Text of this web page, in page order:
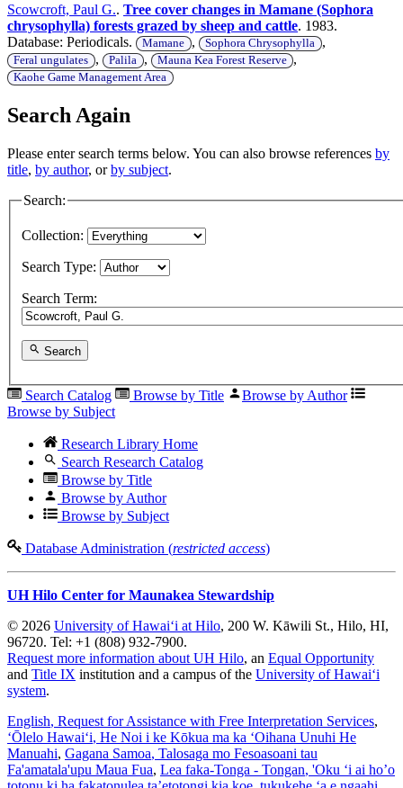
Scowcroft, Paul G.. Tree cover changes in Mamane (Sophora
chrysophylla) forests grazed by sheep and cattle. 1983.
Database: Periodicals.
Mamane , Sophora Chrysophylla ,
Feral ungulates , Palila , Mauna Kea Forest Reserve ,
Kaohe Game Management Area
Search Again
Please enter search terms below. You can also browse references by
title, by author, orby subject.
Search:
Collection:
Search Type:
Search Term:
Search
Search Catalog Browse by Title
Browse by Author
Browse by Subject
Research Library Home
Search Research Catalog
Browse by Title
Browse by Author
Browse by Subject
Database Administration (restricted access)
UH Hilo Center for Maunakea Stewardship
© 2026 University of Hawaiʻi at Hilo, 200 W. Kāwili St., Hilo, HI,
96720. Tel: +1 (808) 932-7900.
Request more information about UH Hilo, an Equal Opportunity
and Title IX institution and a campus of the University of Hawaiʻi
system.
English, Request for Assistance with Free Interpretation Services,
ʻŌlelo Hawaiʻi, He Noi i ke Kōkua ma ka ʻOihana Unuhi He
Manuahi, Gagana Samoa, Talosaga mo Fesoasoani tau
Fa'amatala'upu Maua Fua, Lea faka-Tonga - Tongan, 'Oku ‘i ai ho’o